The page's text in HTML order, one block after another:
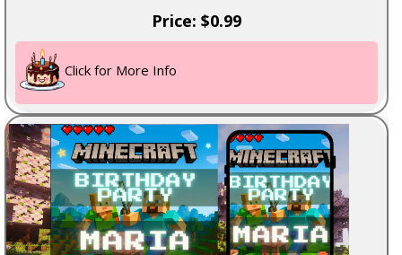
Price: $0.99
Click for More Info